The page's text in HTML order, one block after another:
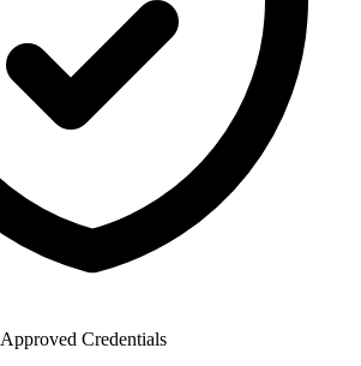
Approved Credentials